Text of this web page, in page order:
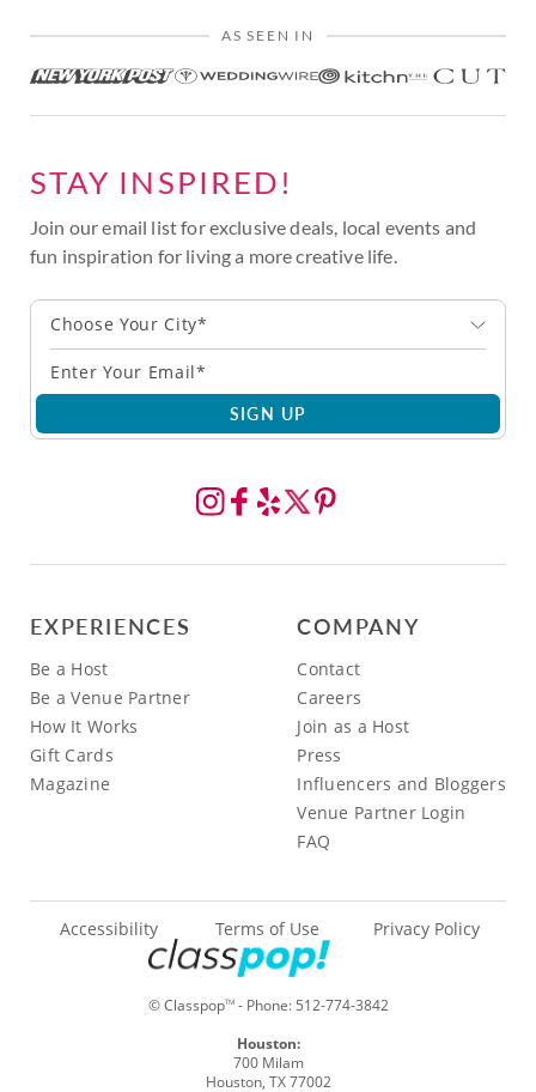
AS SEEN IN
STAY INSPIRED!
Join our email list for exclusive deals, local events and
fun inspiration for living a more creative life.
Choose Your City*
SIGN UP
EXPERIENCES
Be a Host
Be a Venue Partner
How It Works
Gift Cards
Magazine
COMPANY
Contact
Careers
Join as a Host
Press
Influencers and Bloggers
Venue Partner Login
FAQ
© ClasspopTM- Phone: 512-774-3842
Accessibility Terms of Use Privacy Policy
Houston:
700 Milam
Houston, TX 77002